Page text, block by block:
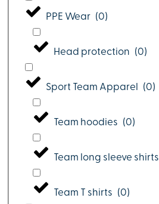
PPE Wear (0)
Head protection (0)
Sport Team Apparel (0)
Team hoodies (0)
Team long sleeve shirts
Team T shirts (0)